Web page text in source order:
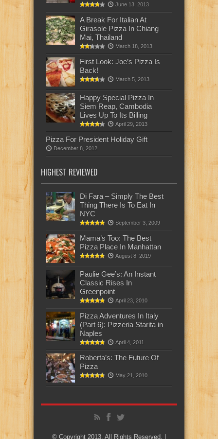
June 13, 2013
A Break For Italian At
Girasole Pizza In Chiang
Mai, Thailand
March 18, 2013
First Look: Joe’s Pizza Is
Back!
March 5, 2013
Happy Special Pizza In
Siem Reap, Cambodia
Lives Up To Its Billing
April 29, 2013
Pizza For President Holiday Gift
December 8, 2012
HIGHEST REVIEWED
Di Fara – Simply The Best
Thing There Is To Eat In
NYC
September 3, 2009
Mama’s Too: The Best
Pizza Place In Manhattan
August 8, 2019
Paulie Gee’s: An Instant
Classic Rises In
Greenpoint
April 23, 2010
Pizza Adventures In Italy
(Part 6): Pizzeria Starita in
Naples
April 4, 2011
Roberta’s: The Future Of
Pizza
May 21, 2010
© Copyright 2013, All Rights Reserved. |